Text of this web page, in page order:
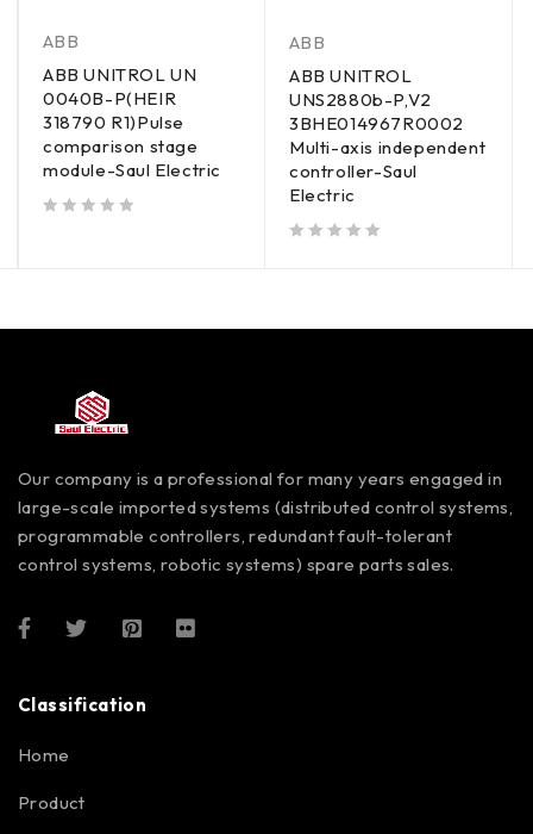
ABB
ABB UNITROL UN
0040B-P(HEIR
318790 R1)Pulse
comparison stage
module-Saul Electric
ABB
ABB UNITROL
UNS2880b-P,V2
3BHE014967R0002
Multi-axis independent
controller-Saul
Electric
Our company is a professional for many years engaged in
large-scale imported systems (distributed control systems,
programmable controllers, redundant fault-tolerant
control systems, robotic systems) spare parts sales.
Classification
Home
Product